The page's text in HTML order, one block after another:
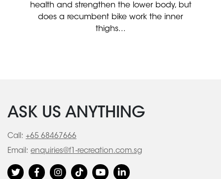
health and strengthen the lower body, but
does a recumbent bike work the inner
thighs...
ASK US ANYTHING
Call: +65 68467666
Email: enquiries@f1-recreation.com.sg